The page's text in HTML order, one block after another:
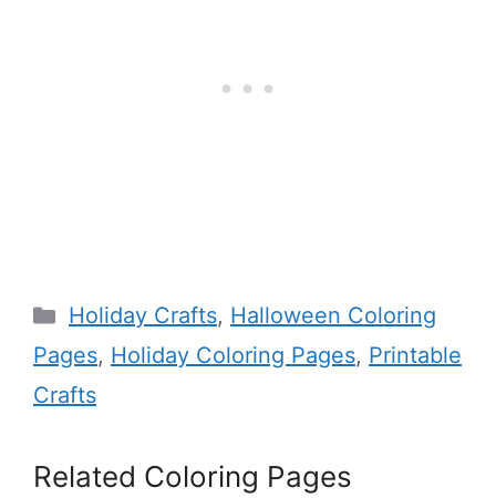
Categories
Holiday Crafts, Halloween Coloring
Pages, Holiday Coloring Pages, Printable
Crafts
Related Coloring Pages